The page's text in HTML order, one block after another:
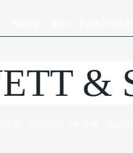
&